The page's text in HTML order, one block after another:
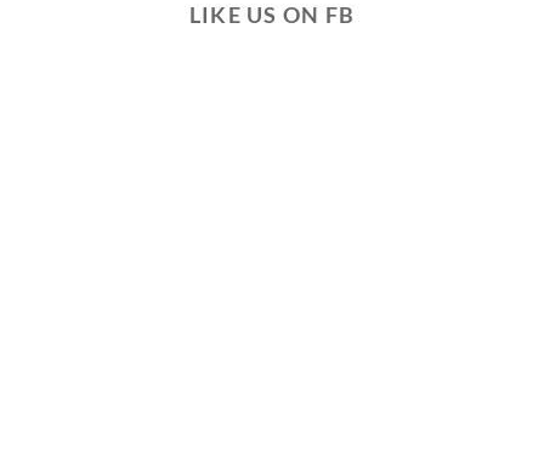
LIKE US ON FB